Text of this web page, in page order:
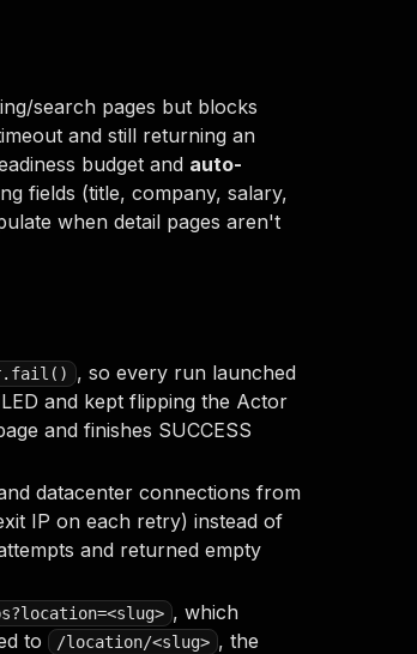
search pages but blocks
and still returning an
budget and auto-
fields (title, company, salary,
when detail pages aren't
, so every run launched
and kept flipping the Actor
and finishes SUCCESS
datacenter connections from
IP on each retry) instead of
and returned empty
, which
to
/location/<slug> , the